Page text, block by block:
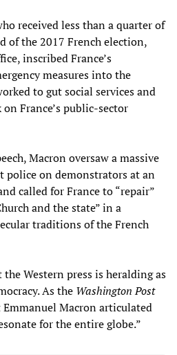
received less than a quarter of
of the 2017 French election,
inscribed France’s
measures into the
to gut social services and
France’s public-sector
Macron oversaw a massive
police on demonstrators at an
called for France to “repair”
and the state” in a
traditions of the French
Western press is heralding as
As the Washington Post
Macron articulated
for the entire globe.”